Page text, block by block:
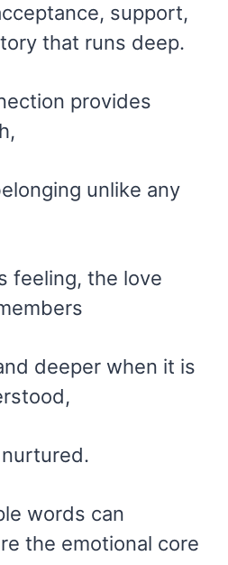
support,
that runs deep.
provides
unlike any
feeling, the love
deeper when it is
words can
the emotional core